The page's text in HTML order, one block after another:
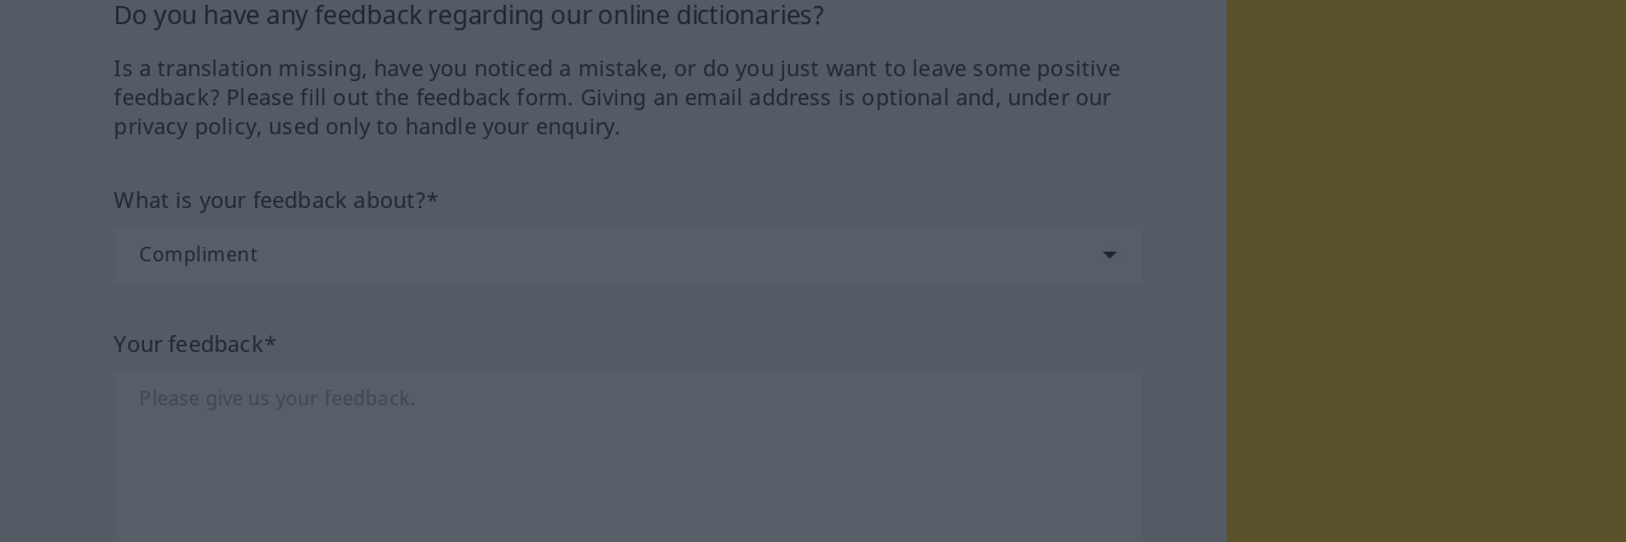
Do you have any feedback regarding our online dictionaries?
Is a translation missing, have you noticed a mistake, or do you just want to leave some positive
feedback? Please fill out the feedback form. Giving an email address is optional and, under our
privacy policy, used only to handle your enquiry.
What is your feedback about?*
Your feedback*